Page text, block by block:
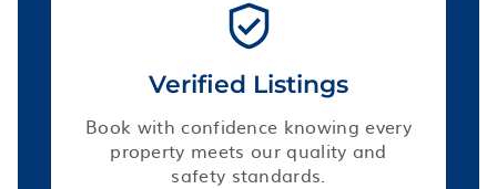
Verified Listings
Book with confidence knowing every
property meets our quality and
safety standards.